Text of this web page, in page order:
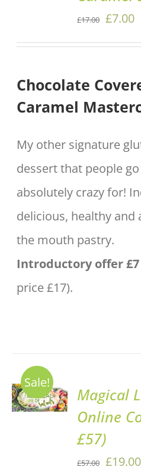
£17.00 Original
price
£7.00
Chocolate
Caramel
My other signature
dessert that people go
absolutely crazy for!
delicious, healthy and
the mouth pastry.
Introductory offer £7
price £17).
Sale!
ADD TO
BASKET
/
Magical
Online
£57)
£57.00 Original
£19.00